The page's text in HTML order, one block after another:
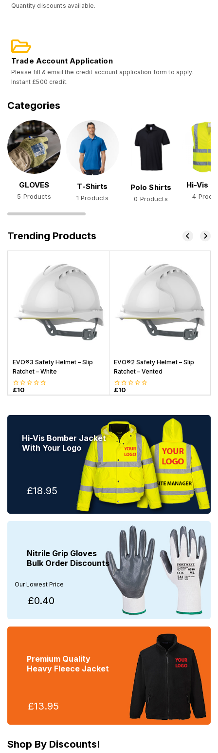
Quantity discounts available.
Trade Account Application
Please fill & email the credit account application form to apply.
Instant £500 credit.
Categories
GLOVES
5 Products
T-Shirts
1 Products
Polo Shirts
0 Products
Hi-Vis
4
Trending Products
EVO®3 Safety Helmet – Slip
Ratchet – White
0
£10
EVO®2 Safety Helmet – Slip
Ratchet – Vented
0
£10
£18.95
Hi-Vis Bomber Jacket
With Your Logo
£0.40
Our Lowest Price
Nitrile Grip Gloves
Bulk Order Discounts
£13.95
Premium Quality
Heavy Fleece Jacket
Shop By Discounts!